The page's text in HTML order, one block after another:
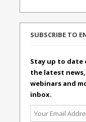
SUBSCRIBE TO
Stay up to
the latest
webinars and
inbox.